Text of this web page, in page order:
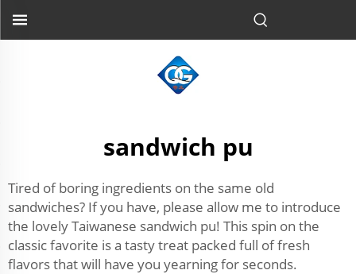
sandwich pu
Tired of boring ingredients on the same old
sandwiches? If you have, please allow me to introduce
the lovely Taiwanese sandwich pu! This spin on the
classic favorite is a tasty treat packed full of fresh
flavors that will have you yearning for seconds.